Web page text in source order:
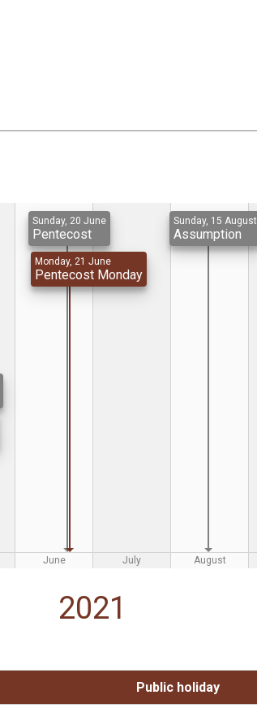
Sunday, 20 June
Pentecost
Monday, 21 June
Pentecost Monday
Sunday, 15 August
Assumption
June July August
2021
Public holiday